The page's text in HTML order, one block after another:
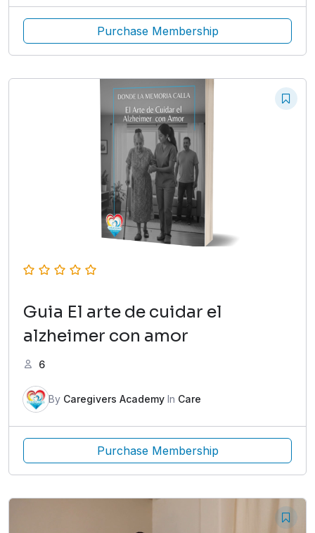
Purchase Membership
Guia El arte de cuidar el
alzheimer con amor
6
By Caregivers Academy In Care
Purchase Membership